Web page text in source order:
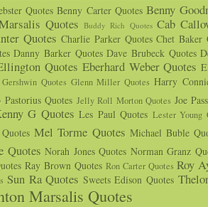
Quotes Benny Carter Quotes Benny
Quotes Buddy Rich Quotes Cab
Quotes Charlie Parker Quotes Chet Baker
Danny Barker Quotes Dave Brubeck Quotes
Quotes Eberhard Weber Quotes
Quotes Glenn Miller Quotes Harry
Pastorius Quotes Jelly Roll Morton Quotes Joe
G Quotes Les Paul Quotes Lester Young
Mel Torme Quotes Michael Buble
Quotes Norah Jones Quotes Norman Granz
Ray Brown Quotes Ron Carter Quotes Roy
Sun Ra Quotes Sweets Edison Quotes
Marsalis Quotes